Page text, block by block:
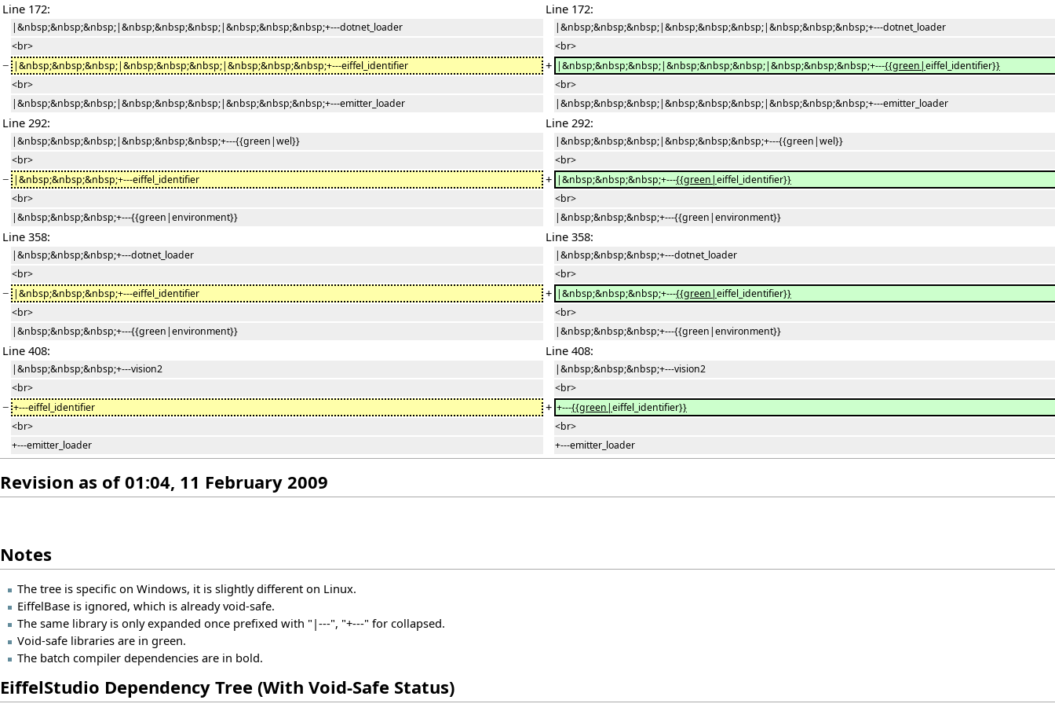
Line 172: Line 172:
|&nbsp;&nbsp;&nbsp;|&nbsp;&nbsp;&nbsp;|&nbsp;&nbsp;&nbsp;+---dotnet_loader
|&nbsp;&nbsp;&nbsp;|&nbsp;&nbsp;&nbsp;|&nbsp;&nbsp;&nbsp;+---dotnet_loader
<br>
<br>
− |&nbsp;&nbsp;&nbsp;|&nbsp;&nbsp;&nbsp;|&nbsp;&nbsp;&nbsp;+---eiffel_identifier + |&nbsp;&nbsp;&nbsp;|&nbsp;&nbsp;&nbsp;|&nbsp;&nbsp;&nbsp;+---{{green|eiffel_identifier}}
<br>
<br>
|&nbsp;&nbsp;&nbsp;|&nbsp;&nbsp;&nbsp;|&nbsp;&nbsp;&nbsp;+---emitter_loader
|&nbsp;&nbsp;&nbsp;|&nbsp;&nbsp;&nbsp;|&nbsp;&nbsp;&nbsp;+---emitter_loader
Line 292: Line 292:
|&nbsp;&nbsp;&nbsp;|&nbsp;&nbsp;&nbsp;+---{{green|wel}}
|&nbsp;&nbsp;&nbsp;|&nbsp;&nbsp;&nbsp;+---{{green|wel}}
<br>
<br>
− |&nbsp;&nbsp;&nbsp;+---eiffel_identifier + |&nbsp;&nbsp;&nbsp;+---{{green|eiffel_identifier}}
<br>
<br>
|&nbsp;&nbsp;&nbsp;+---{{green|environment}}
|&nbsp;&nbsp;&nbsp;+---{{green|environment}}
Line 358: Line 358:
|&nbsp;&nbsp;&nbsp;+---dotnet_loader
|&nbsp;&nbsp;&nbsp;+---dotnet_loader
<br>
<br>
− |&nbsp;&nbsp;&nbsp;+---eiffel_identifier + |&nbsp;&nbsp;&nbsp;+---{{green|eiffel_identifier}}
<br>
<br>
|&nbsp;&nbsp;&nbsp;+---{{green|environment}}
|&nbsp;&nbsp;&nbsp;+---{{green|environment}}
Line 408: Line 408:
|&nbsp;&nbsp;&nbsp;+---vision2
|&nbsp;&nbsp;&nbsp;+---vision2
<br>
<br>
− +---eiffel_identifier + +---{{green|eiffel_identifier}}
<br>
<br>
+---emitter_loader
+---emitter_loader
Revision as of 01:04, 11 February 2009
Notes
The tree is specific on Windows, it is slightly different on Linux.
EiffelBase is ignored, which is already void-safe.
The same library is only expanded once prefixed with "|---", "+---" for collapsed.
Void-safe libraries are in green.
The batch compiler dependencies are in bold.
EiffelStudio Dependency Tree (With Void-Safe Status)